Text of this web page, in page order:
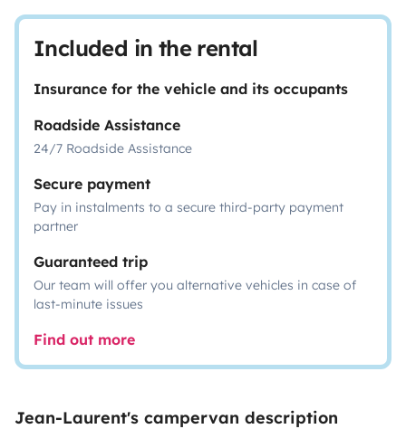
Included in the rental
Insurance for the vehicle and its occupants
Roadside Assistance
24/7 Roadside Assistance
Secure payment
Pay in instalments to a secure third-party payment
partner
Guaranteed trip
Our team will offer you alternative vehicles in case of
last-minute issues
Find out more
Jean-Laurent's campervan description